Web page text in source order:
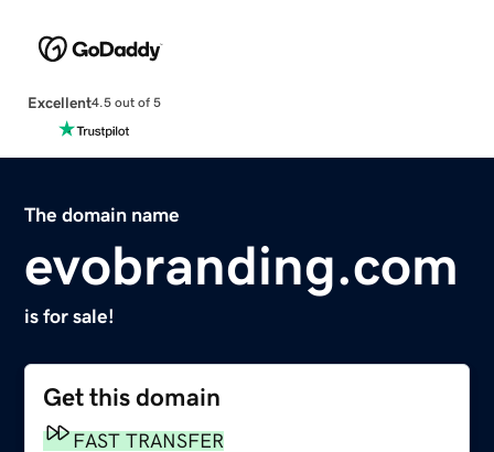
Excellent4.5 out of 5
The domain name
evobranding.com
is for sale!
Get this domain
FAST TRANSFER